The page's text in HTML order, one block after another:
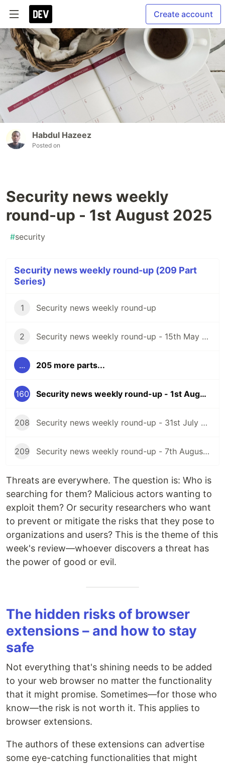
Create account
Habdul Hazeez
Posted on
Security news weekly
round-up - 1st August 2025
#security
Security news weekly round-up (209 Part
Series)
1 Security news weekly round-up
2 Security news weekly round-up - 15th May 2020
... 205 more parts...
160 Security news weekly round-up - 1st August 2025
208 Security news weekly round-up - 31st July 2026
209 Security news weekly round-up - 7th August 2026
Threats are everywhere. The question is: Who is
searching for them? Malicious actors wanting to
exploit them? Or security researchers who want
to prevent or mitigate the risks that they pose to
organizations and users? This is the theme of this
week's review—whoever discovers a threat has
the power of good or evil.
The hidden risks of browser
extensions – and how to stay
safe
Not everything that's shining needs to be added
to your web browser no matter the functionality
that it might promise. Sometimes—for those who
know—the risk is not worth it. This applies to
browser extensions.
The authors of these extensions can advertise
some eye-catching functionalities that might